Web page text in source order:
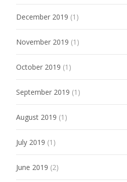
December 2019 (1)
November 2019 (1)
October 2019 (1)
September 2019 (1)
August 2019 (1)
July 2019 (1)
June 2019 (2)